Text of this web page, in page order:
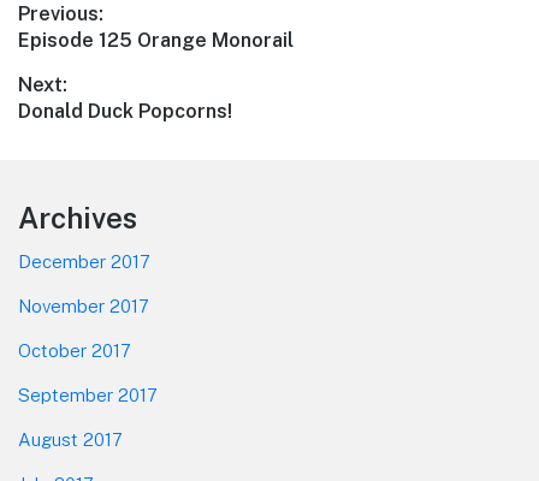
Post
navigation
Previous:
Previous
Episode 125 Orange Monorail
Next:
Next
Donald Duck Popcorns!
Footer
Archives
December 2017
November 2017
October 2017
September 2017
August 2017